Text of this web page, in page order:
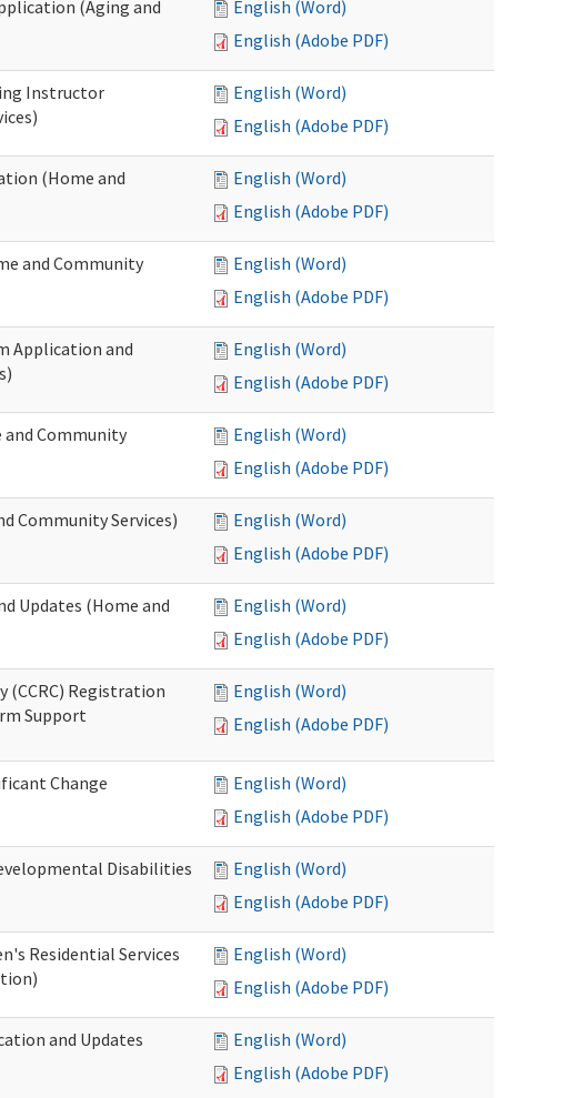
(Aging and
English (Word)
English (Adobe PDF)
Instructor
English (Word)
English (Adobe PDF)
(Home and
English (Word)
English (Adobe PDF)
and Community
English (Word)
English (Adobe PDF)
Application and
English (Word)
English (Adobe PDF)
Community
English (Word)
English (Adobe PDF)
Community Services)
English (Word)
English (Adobe PDF)
Updates (Home and
English (Word)
English (Adobe PDF)
Registration
Support
English (Word)
English (Adobe PDF)
Change
English (Word)
English (Adobe PDF)
Disabilities
English (Word)
English (Adobe PDF)
Residential Services
English (Word)
English (Adobe PDF)
and Updates
English (Word)
English (Adobe PDF)